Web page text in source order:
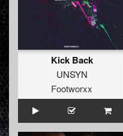
Kick Back
UNSYN
Footworxx